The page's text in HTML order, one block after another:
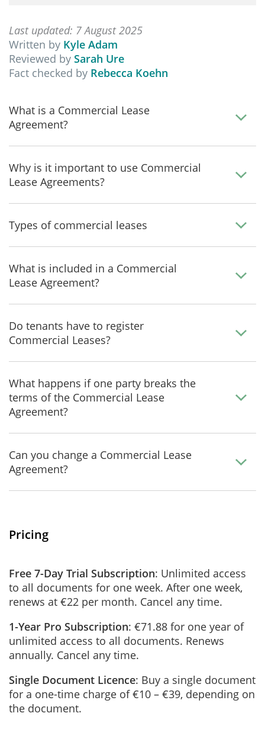
Last updated: 7 August 2025
Written by Kyle Adam
Reviewed by Sarah Ure
Fact checked by Rebecca Koehn
What is a Commercial Lease
Agreement?
Why is it important to use Commercial
Lease Agreements?
Types of commercial leases
What is included in a Commercial
Lease Agreement?
Do tenants have to register
Commercial Leases?
What happens if one party breaks the
terms of the Commercial Lease
Agreement?
Can you change a Commercial Lease
Agreement?
Pricing
Free 7-Day Trial Subscription: Unlimited access
to all documents for one week. After one week,
renews at €22 per month. Cancel any time.
1-Year Pro Subscription: €71.88 for one year of
unlimited access to all documents. Renews
annually. Cancel any time.
Single Document Licence: Buy a single document
for a one-time charge of €10 – €39, depending on
the document.